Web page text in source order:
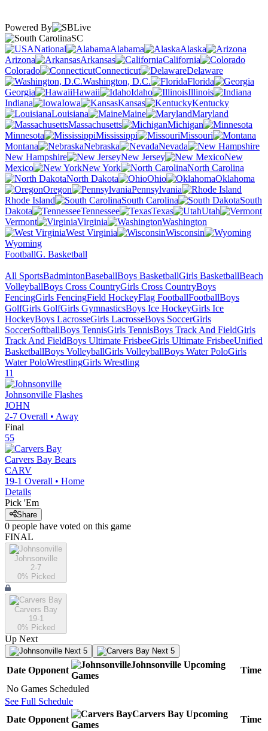
Powered By
SC
National
Alabama
Alaska
Arizona
Arkansas
California
Colorado
Connecticut
Delaware
Washington, D.C.
Florida
Georgia
Hawaii Idaho
Illinois
Indiana
Iowa Kansas
Kentucky
Louisiana
Maine
Maryland
Massachusetts
Michigan
Minnesota
Mississippi
Missouri
Montana
Nebraska
Nevada
New Hampshire
New Jersey
New
Mexico
New York
North Carolina
North Dakota
Ohio
Oklahoma
Oregon
Pennsylvania
Rhode Island
South Carolina
South
Dakota
Tennessee Texas
Utah
Vermont
Virginia
Washington
West Virginia
Wisconsin
Wyoming
FootballG. Basketball
All SportsBadmintonBaseballBoys BasketballGirls BasketballBeach
VolleyballBoys Cross CountryGirls Cross CountryBoys
FencingGirls FencingField HockeyFlag FootballFootballBoys
GolfGirls GolfGirls GymnasticsBoys Ice HockeyGirls Ice
HockeyBoys LacrosseGirls LacrosseBoys SoccerGirls
SoccerSoftballBoys TennisGirls TennisBoys Track And FieldGirls
Track And FieldBoys Ultimate FrisbeeGirls Ultimate FrisbeeUnified
BasketballBoys VolleyballGirls VolleyballBoys Water PoloGirls
Water PoloWrestlingGirls Wrestling
11
Johnsonville Flashes
JOHN
2-7 Overall • Away
Final
55
Carvers Bay Bears
CARV
19-1 Overall • Home
Details
Pick 'Em
Share
0 people have voted on this game
FINAL
Johnsonville
2-7
0% Picked
Carvers Bay
19-1
0% Picked
Up Next
Next 5 Next 5
Date Opponent
Johnsonville Upcoming
Games
Time
No Games Scheduled
See Full Schedule
Date Opponent
Carvers Bay Upcoming
Games
Time